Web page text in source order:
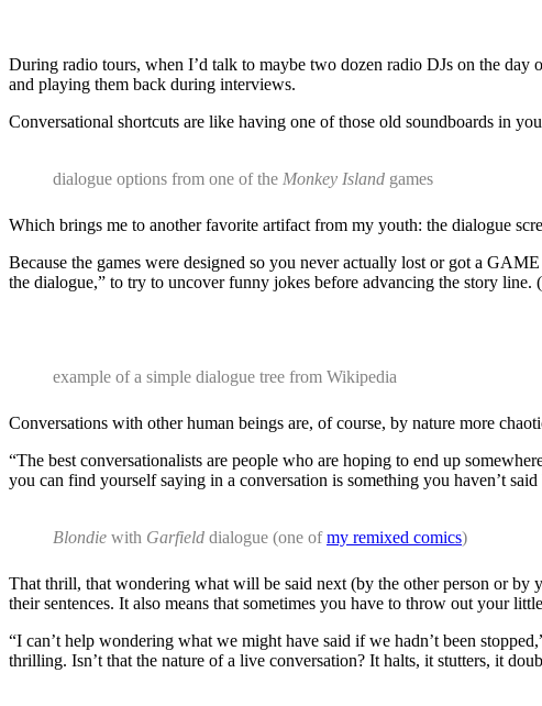
During radio tours, when I’d talk to maybe two dozen radio DJs on the day
and playing them back during interviews.
Conversational shortcuts are like having one of those old soundboards in
dialogue options from one of the Monkey Island games
Which brings me to another favorite artifact from my youth: the dialogue
Because the games were designed so you never actually lost or got a
the dialogue,” to try to uncover funny jokes before advancing the story line.
example of a simple dialogue tree from Wikipedia
Conversations with other human beings are, of course, by nature more
“The best conversationalists are people who are hoping to end up
you can find yourself saying in a conversation is something you haven’t said
Blondie with Garfield dialogue (one ofmy remixed comics)
That thrill, that wondering what will be said next (by the other person or by
their sentences. It also means that sometimes you have to throw out your
“I can’t help wondering what we might have said if we hadn’t been
thrilling. Isn’t that the nature of a live conversation? It halts, it stutters, it